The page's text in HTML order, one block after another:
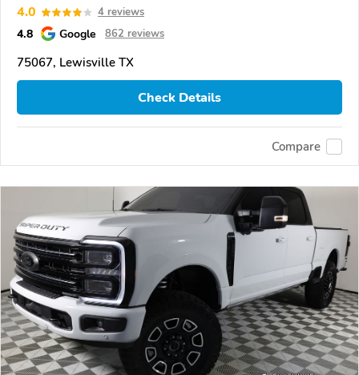
4.0 4 reviews
4.8 Google 862 reviews
75067, Lewisville TX
Check Details
Compare